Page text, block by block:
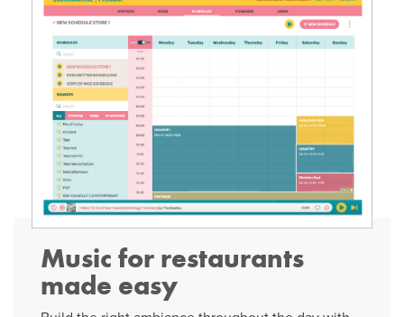
Music for restaurants
made easy